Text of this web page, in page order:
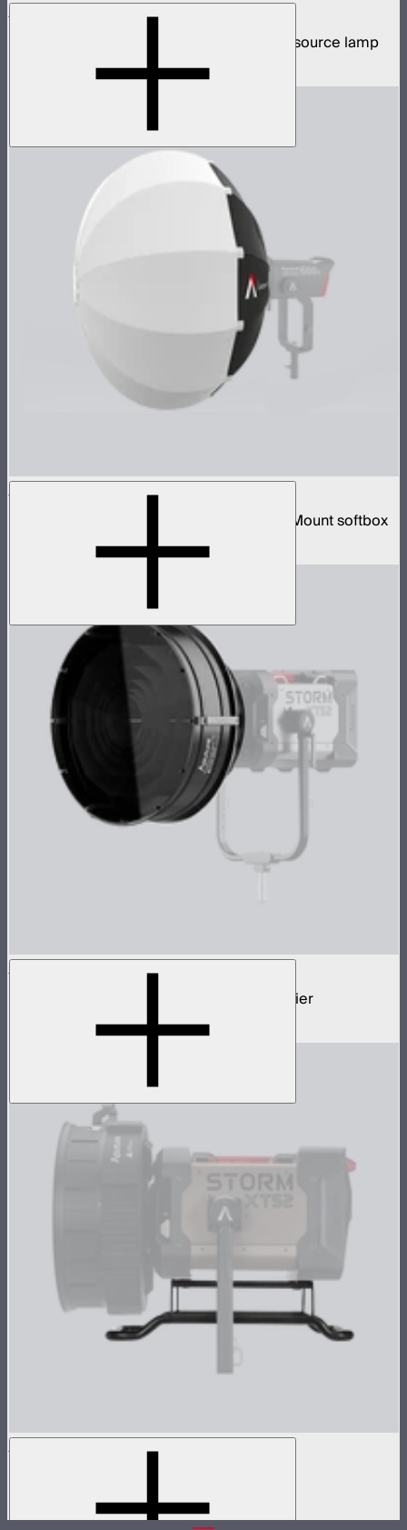
STORM XT52
5,200W tunable white high intensity point source lamp
$13,700
Lantern 90
3-foot diameter omnidirectional Bowens Mount softbox
STORM Parallel Beam 70
70cm Aputure Mount parallel beam modifier
STORM XT52 Skid